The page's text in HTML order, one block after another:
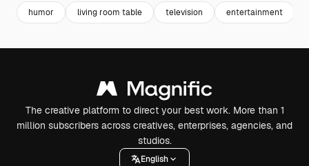
humor living room table television entertainment
The creative platform to direct your best work. More than 1
million subscribers across creatives, enterprises, agencies, and
studios.
English